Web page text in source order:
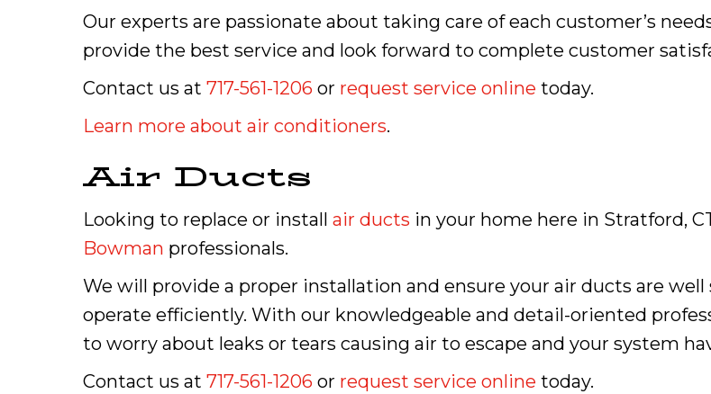
Our experts are passionate about taking care of each customer’s
provide the best service and look forward to complete customer
Contact us at 717-561-1206 or request service online today.
Learn more about air conditioners.
Air Ducts
Looking to replace or install air ducts in your home here in Stratford,
Bowman professionals.
We will provide a proper installation and ensure your air ducts are
operate efficiently. With our knowledgeable and detail-oriented
to worry about leaks or tears causing air to escape and your system
Contact us at 717-561-1206 or request service online today.